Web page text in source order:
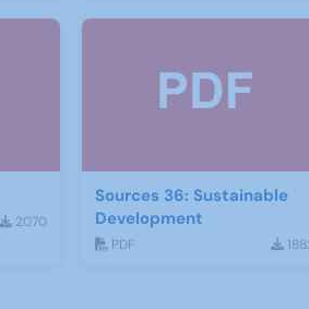
2070
Sources 36: Sustainable
Development
PDF